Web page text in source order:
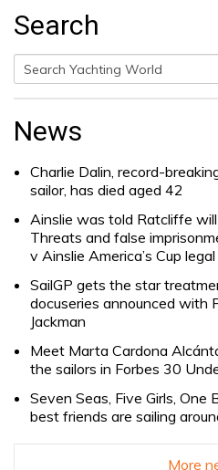
Search
Search
for:
News
Charlie Dalin, record-
sailor, has died aged 42
Ainslie was told Ratcliffe will
Threats and false
v Ainslie America’s Cup
SailGP gets the star
docuseries announced with
Jackman
Meet Marta Cardona
the sailors in Forbes 30
Seven Seas, Five Girls,
best friends are sailing
More